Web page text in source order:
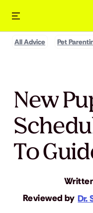
All Advice Pet
New
To
Reviewed by Dr.